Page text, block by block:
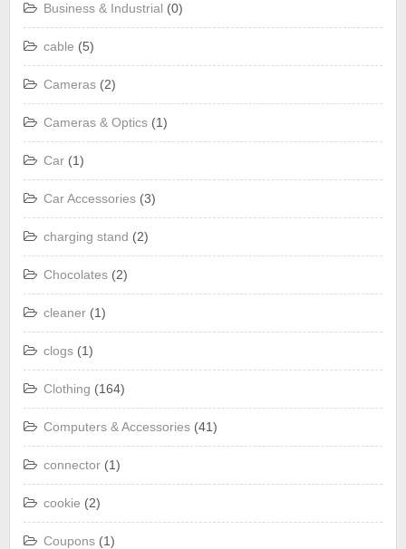
Business & Industrial (0)
cable (5)
Cameras (2)
Cameras & Optics (1)
Car (1)
Car Accessories (3)
charging stand (2)
Chocolates (2)
cleaner (1)
clogs (1)
Clothing (164)
Computers & Accessories (41)
connector (1)
cookie (2)
Coupons (1)